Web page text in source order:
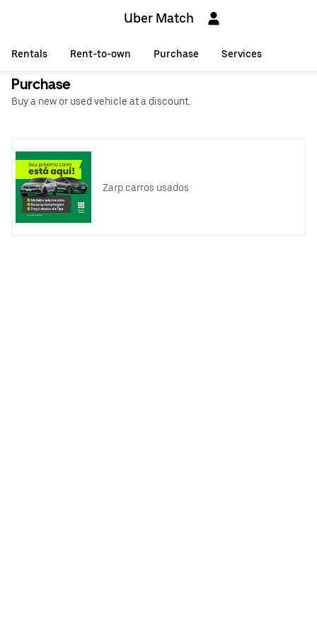
Uber Match
Rentals Rent-to-own Purchase Services
Purchase
Buy a new or used vehicle at a discount.
Zarp carros usados